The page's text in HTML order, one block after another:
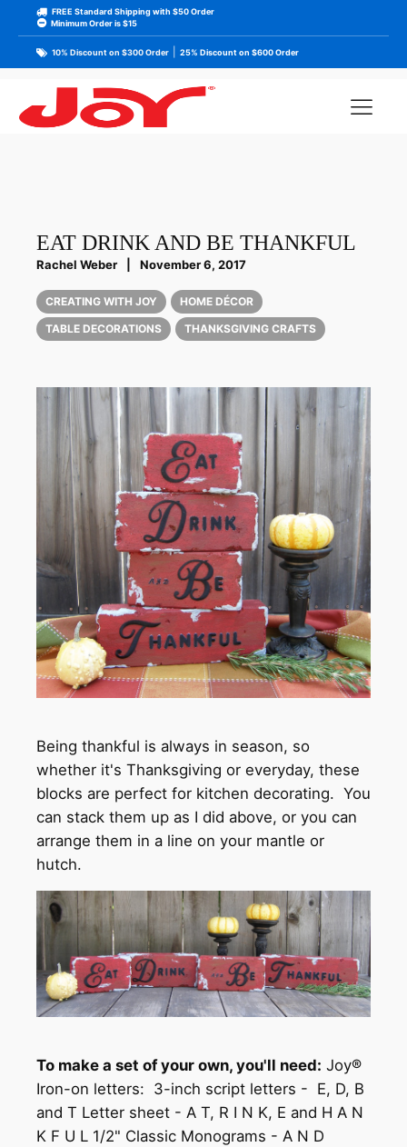
FREE Standard Shipping with $50 Order
Minimum Order is $15
10% Discount on $300 Order 25% Discount on $600 Order
EAT DRINK AND BE THANKFUL
Rachel Weber November 6, 2017
CREATING WITH JOY
HOME DÉCOR
TABLE DECORATIONS
THANKSGIVING CRAFTS
Being thankful is always in season, so
whether it's Thanksgiving or everyday, these
blocks are perfect for kitchen decorating. You
can stack them up as I did above, or you can
arrange them in a line on your mantle or
hutch.
To make a set of your own, you'll need: Joy®
Iron-on letters: 3-inch script letters - E, D, B
and T Letter sheet - A T, R I N K, E and H A N
K F U L 1/2" Classic Monograms - A N D